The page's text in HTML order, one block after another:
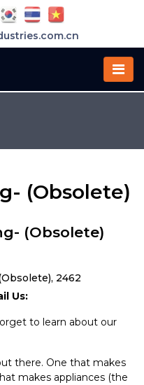
(Obsolete)
(Obsolete)
2462
Us:
to learn about our
there. One that makes
makes appliances (the